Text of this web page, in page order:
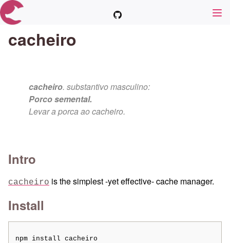
cacheiro
cacheiro. substantivo masculino:
Porco semental.
Levar a porca ao cacheiro.
Intro
cacheiro is the simplest -yet effective- cache manager.
Install
npm install cacheiro